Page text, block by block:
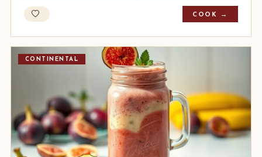
COOK →
CONTINENTAL